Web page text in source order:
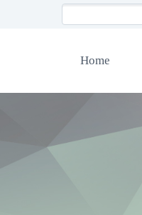
Home